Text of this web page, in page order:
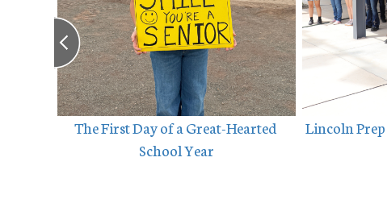
The First Day of a Great-Hearted
School Year
Lincoln